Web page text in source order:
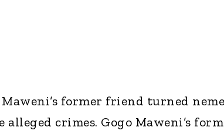
former friend turned
crimes. Gogo Maweni’s